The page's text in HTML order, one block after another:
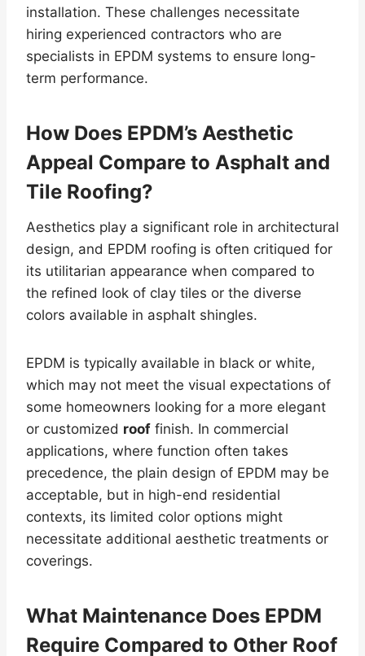
installation. These challenges necessitate
hiring experienced contractors who are
specialists in EPDM systems to ensure long-
term performance.
How Does EPDM’s Aesthetic
Appeal Compare to Asphalt and
Tile Roofing?
Aesthetics play a significant role in architectural
design, and EPDM roofing is often critiqued for
its utilitarian appearance when compared to
the refined look of clay tiles or the diverse
colors available in asphalt shingles.
EPDM is typically available in black or white,
which may not meet the visual expectations of
some homeowners looking for a more elegant
or customized roof finish. In commercial
applications, where function often takes
precedence, the plain design of EPDM may be
acceptable, but in high-end residential
contexts, its limited color options might
necessitate additional aesthetic treatments or
coverings.
What Maintenance Does EPDM
Require Compared to Other Roof